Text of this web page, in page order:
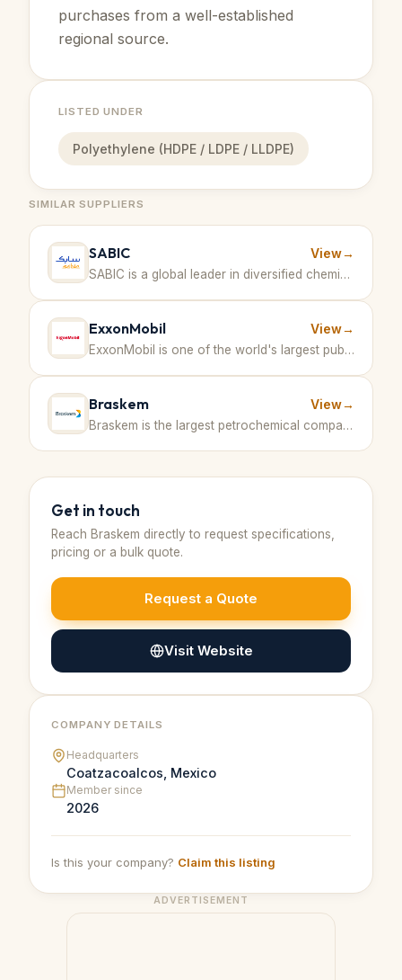
purchases from a well-established
regional source.
LISTED UNDER
Polyethylene (HDPE / LDPE / LLDPE)
SIMILAR SUPPLIERS
SABIC View→
SABIC is a global leader in diversified chemicals with large-scale production including methanol and other petrochemical products. · Saudi Arabia
ExxonMobil View→
ExxonMobil is one of the world's largest publicly traded international oil and gas companies, focused on innovation and technology in energy and petrochemicals including production of polymers like polyethylene and polypropylene. · United States of America
Braskem View→
Braskem is the largest petrochemical company in Latin America and a top global producer of polypropylene and other chemicals. · Brazil
Get in touch
Reach Braskem directly to request specifications,
pricing or a bulk quote.
Request a Quote
Visit Website
COMPANY DETAILS
Headquarters
Coatzacoalcos, Mexico
Member since
2026
Is this your company? Claim this listing
ADVERTISEMENT